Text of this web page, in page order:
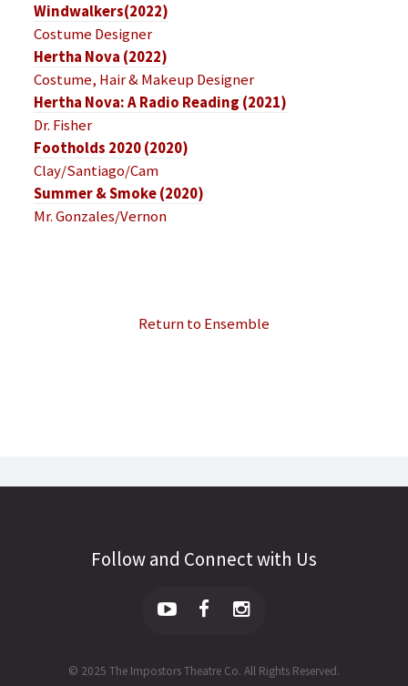
Windwalkers(2022)
Costume Designer
Hertha Nova (2022)
Costume, Hair & Makeup Designer
Hertha Nova: A Radio Reading (2021)
Dr. Fisher
Footholds 2020 (2020)
Clay/Santiago/Cam
Summer & Smoke (2020)
Mr. Gonzales/Vernon
Return to Ensemble
Follow and Connect with Us
© 2025 The Impostors Theatre Co. All Rights Reserved.